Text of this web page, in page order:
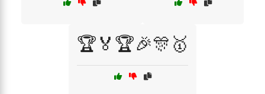
🏆🏅🏆🎉🎊🥇